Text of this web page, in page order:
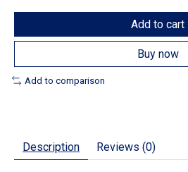
Add to cart
Buy now
Add to comparison
Description Reviews (0)